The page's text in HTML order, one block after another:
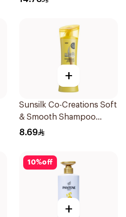
+
Sunsilk Co-Creations Soft
& Smooth Shampoo
200ml
8.69
10%off
+